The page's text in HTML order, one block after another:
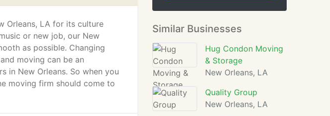
Orleans, LA for its culture
or new job, our New
as possible. Changing
moving can be an
in New Orleans. So when you
moving firm should come to
Similar Businesses
Hug Condon Moving
& Storage
New Orleans, LA
Quality Group
New Orleans, LA